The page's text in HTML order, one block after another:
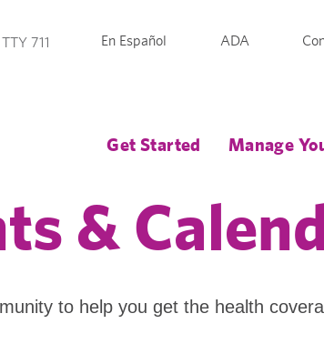
711 En Español ADA
Get Started Manage
&
to help you get the health